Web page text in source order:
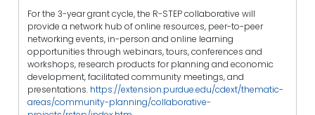
For the 3-year grant cycle, the R-STEP collaborative will
provide a network hub of online resources, peer-to-peer
networking events, in-person and online learning
opportunities through webinars, tours, conferences and
workshops, research products for planning and economic
development, facilitated community meetings, and
presentations. https://extension.purdue.edu/cdext/thematic-
areas/community-planning/collaborative-